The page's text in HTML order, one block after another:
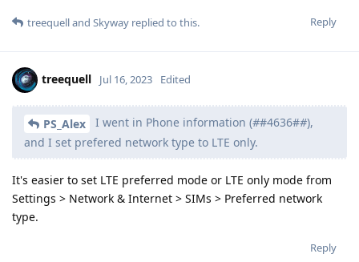
Reply
treequelland Skyway replied to this.
treequell Jul 16, 2023 Edited
PS_Alex I went in Phone information (##4636##),
and I set prefered network type to LTE only.
It's easier to set LTE preferred mode or LTE only mode from
Settings > Network & Internet > SIMs > Preferred network
type.
Reply